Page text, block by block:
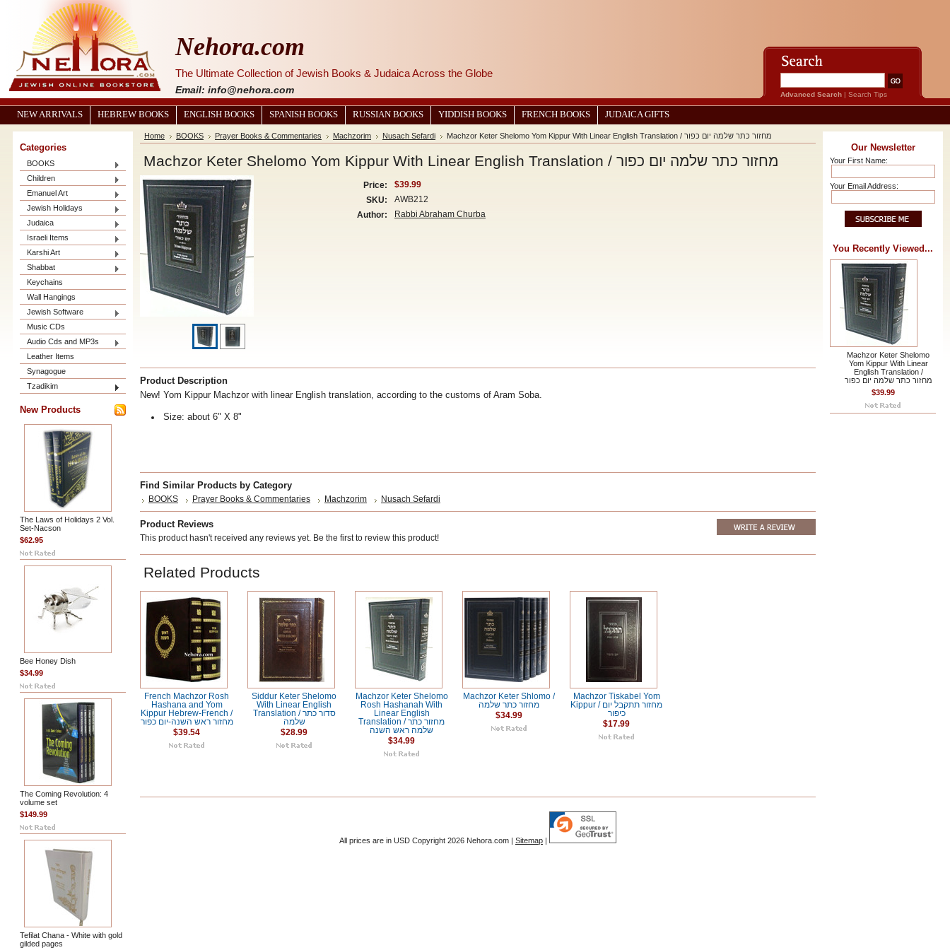
Nehora.com
The Ultimate Collection of Jewish Books & Judaica Across the Globe
Email: info@nehora.com Advanced Search | Search Tips
NEW ARRIVALS HEBREW BOOKS ENGLISH BOOKS SPANISH BOOKS RUSSIAN BOOKS YIDDISH BOOKS FRENCH BOOKS JUDAICA GIFTS
Categories
BOOKS
Children
Emanuel Art
Jewish Holidays
Judaica
Israeli Items
Karshi Art
Shabbat
Keychains
Wall Hangings
Jewish Software
Music CDs
Audio Cds and MP3s
Leather Items
Synagogue
Tzadikim
New Products
The Laws of Holidays 2 Vol.
Set-Nacson
$62.95
Bee Honey Dish
$34.99
The Coming Revolution: 4
volume set
$149.99
Tefilat Chana - White with gold
gilded pages
Home BOOKS Prayer Books & Commentaries Machzorim Nusach Sefardi Machzor Keter Shelomo Yom Kippur With Linear English Translation / מחזור כתר שלמה יום כפור
Machzor Keter Shelomo Yom Kippur With Linear English Translation / מחזור כתר שלמה יום כפור
Price:
$39.99
SKU:
AWB212
Author:
Rabbi Abraham Churba
Product Description
New! Yom Kippur Machzor with linear English translation, according to the customs of Aram Soba.
Size: about 6" X 8"
Find Similar Products by Category
BOOKS Prayer Books & Commentaries Machzorim Nusach Sefardi
Product Reviews
This product hasn't received any reviews yet. Be the first to review this product!
Related Products
French Machzor Rosh
Hashana and Yom
Kippur Hebrew-French /
מחזור ראש השנה-יום כפור
$39.54
Siddur Keter Shelomo
With Linear English
Translation / סדור כתר
שלמה
$28.99
Machzor Keter Shelomo
Rosh Hashanah With
Linear English
Translation / מחזור כתר
שלמה ראש השנה
$34.99
Machzor Keter Shlomo /
מחזור כתר שלמה
$34.99
Machzor Tiskabel Yom
Kippur / מחזור תתקבל יום
כיפור
$17.99
Our Newsletter
Your First Name:
Your Email Address:
You Recently Viewed...
Machzor Keter Shelomo
Yom Kippur With Linear
English Translation /
מחזור כתר שלמה יום כפור
$39.99
All prices are in USD Copyright 2026 Nehora.com | Sitemap |